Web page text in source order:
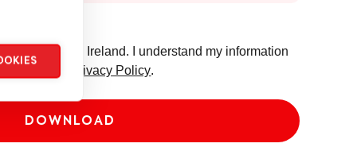
ActionAid Ireland. I understand my information
Privacy Policy.